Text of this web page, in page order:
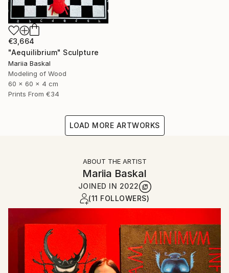
€3,664
"Aequilibrium" Sculpture
Mariia Baskal
Modeling of Wood
60 x 60 x 4 cm
Prints From €34
LOAD MORE ARTWORKS
ABOUT THE ARTIST
Mariia Baskal
JOINED IN 2022
(11 FOLLOWERS)